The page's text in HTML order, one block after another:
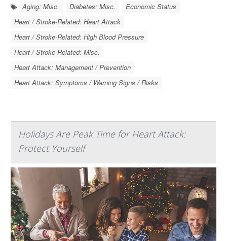
Aging: Misc. Diabetes: Misc.
Economic Status
Heart / Stroke-Related: Heart Attack
Heart / Stroke-Related: High Blood Pressure
Heart / Stroke-Related: Misc.
Heart Attack: Management / Prevention
Heart Attack: Symptoms / Warning Signs / Risks
Holidays Are Peak Time for Heart Attack:
Protect Yourself